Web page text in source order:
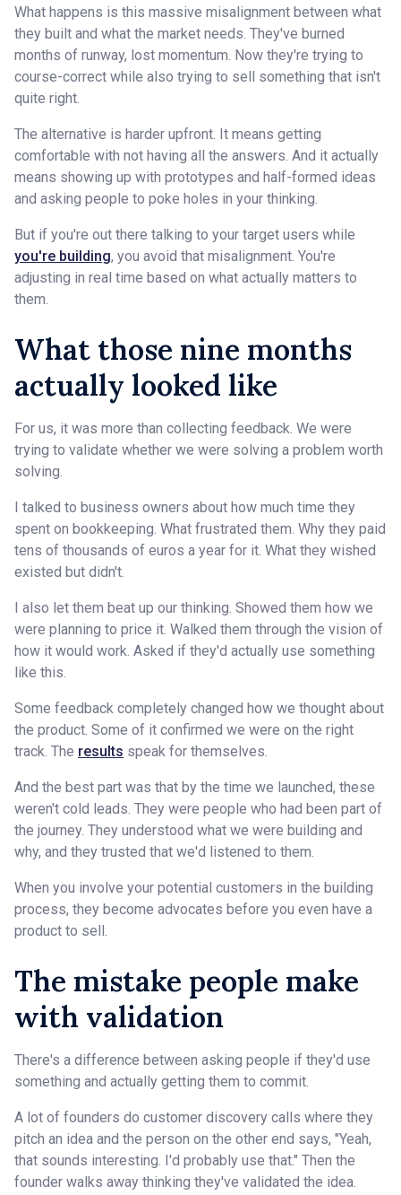
What happens is this massive misalignment between what
they built and what the market needs. They've burned
months of runway, lost momentum. Now they're trying to
course-correct while also trying to sell something that isn't
quite right.
The alternative is harder upfront. It means getting
comfortable with not having all the answers. And it actually
means showing up with prototypes and half-formed ideas
and asking people to poke holes in your thinking.
But if you're out there talking to your target users while
you're building, you avoid that misalignment. You're
adjusting in real time based on what actually matters to
them.
What those nine months
actually looked like
For us, it was more than collecting feedback. We were
trying to validate whether we were solving a problem worth
solving.
I talked to business owners about how much time they
spent on bookkeeping. What frustrated them. Why they paid
tens of thousands of euros a year for it. What they wished
existed but didn't.
I also let them beat up our thinking. Showed them how we
were planning to price it. Walked them through the vision of
how it would work. Asked if they'd actually use something
like this.
Some feedback completely changed how we thought about
the product. Some of it confirmed we were on the right
track. The results speak for themselves.
And the best part was that by the time we launched, these
weren't cold leads. They were people who had been part of
the journey. They understood what we were building and
why, and they trusted that we'd listened to them.
When you involve your potential customers in the building
process, they become advocates before you even have a
product to sell.
The mistake people make
with validation
There's a difference between asking people if they'd use
something and actually getting them to commit.
A lot of founders do customer discovery calls where they
pitch an idea and the person on the other end says, "Yeah,
that sounds interesting. I'd probably use that." Then the
founder walks away thinking they've validated the idea.